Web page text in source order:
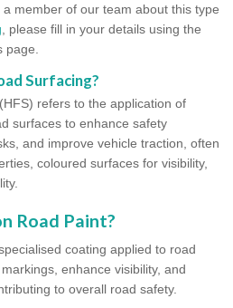
member of our team about this type
, please fill in your details using the
Surfacing?
refers to the application of
surfaces to enhance safety
and improve vehicle traction, often
coloured surfaces for visibility,
Road Paint?
coating applied to road
enhance visibility, and
to overall road safety.